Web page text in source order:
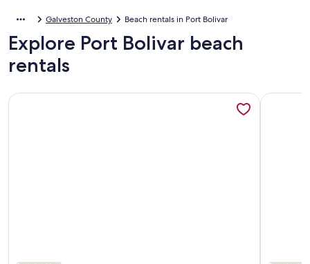
Galveston County Beach rentals in Port Bolivar
Explore Port Bolivar beach
rentals
More information about Beautiful Beachfront!! Spectacular
More